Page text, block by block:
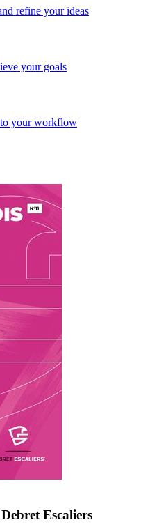
refine your ideas
your goals
your workflow
Escaliers